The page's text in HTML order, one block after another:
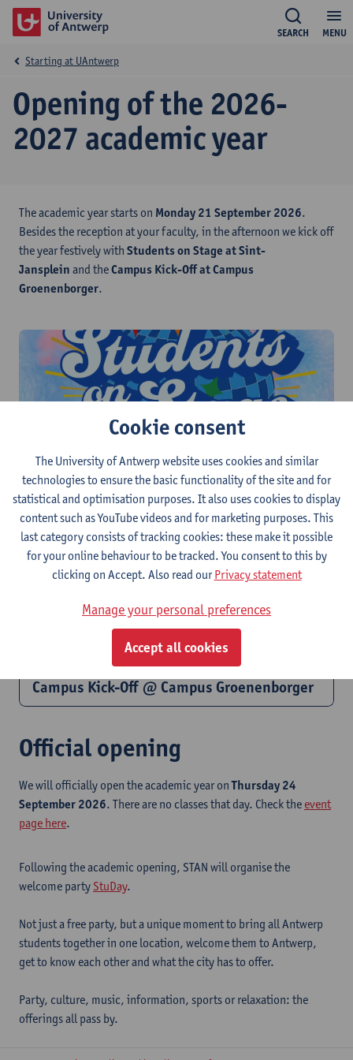
MENU
SEARCH
Opening of the 2026-
2027 academic year
Starting at UAntwerp
The academic year starts on Monday 21 September 2026.
Besides the reception at your faculty, in the afternoon we kick off
the year festively with Students on Stage at Sint-
Jansplein and theCampus Kick-Off at Campus
Groenenborger.
Students on Stage @ Sint-Jansplein
Campus Kick-Off @ Campus Groenenborger
Official opening
We will officially open the academic year onThursday 24
September 2026. There are no classes that day. Check the event
page here.
Following the academic opening, STAN will organise the
welcome party StuDay.
Not just a free party, but a unique moment to bring all Antwerp
students together in one location, welcome them to Antwerp,
get to know each other and what the city has to offer.
Party, culture, music, information, sports or relaxation: the
offerings all pass by.
Cookie consent
The University of Antwerp website uses cookies and similar
technologies to ensure the basic functionality of the site and for
statistical and optimisation purposes. It also uses cookies to display
content such as YouTube videos and for marketing purposes. This
last category consists of tracking cookies: these make it possible
for your online behaviour to be tracked. You consent to this by
clicking on Accept. Also read ourPrivacy statement
Manage your personal preferences
Accept all cookies